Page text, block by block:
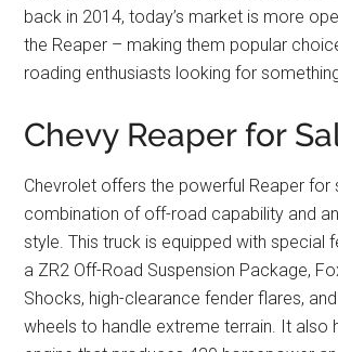
back in 2014, today’s market is more
the Reaper – making them popular
roading enthusiasts looking for
Chevy Reaper for
Chevrolet offers the powerful Reaper for
combination of off-road capability and
style. This truck is equipped with special
a ZR2 Off-Road Suspension Package,
Shocks, high-clearance fender flares,
wheels to handle extreme terrain. It also